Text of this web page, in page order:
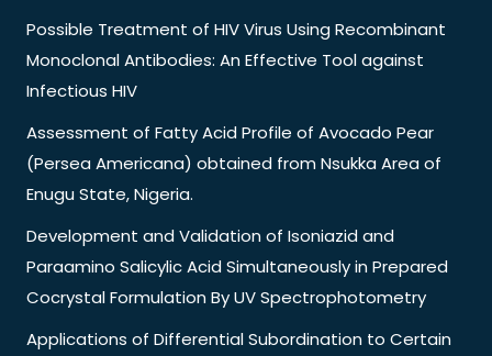
Possible Treatment of HIV Virus Using Recombinant
Monoclonal Antibodies: An Effective Tool against
Infectious HIV
Assessment of Fatty Acid Profile of Avocado Pear
(Persea Americana) obtained from Nsukka Area of
Enugu State, Nigeria.
Development and Validation of Isoniazid and
Paraamino Salicylic Acid Simultaneously in Prepared
Cocrystal Formulation By UV Spectrophotometry
Applications of Differential Subordination to Certain